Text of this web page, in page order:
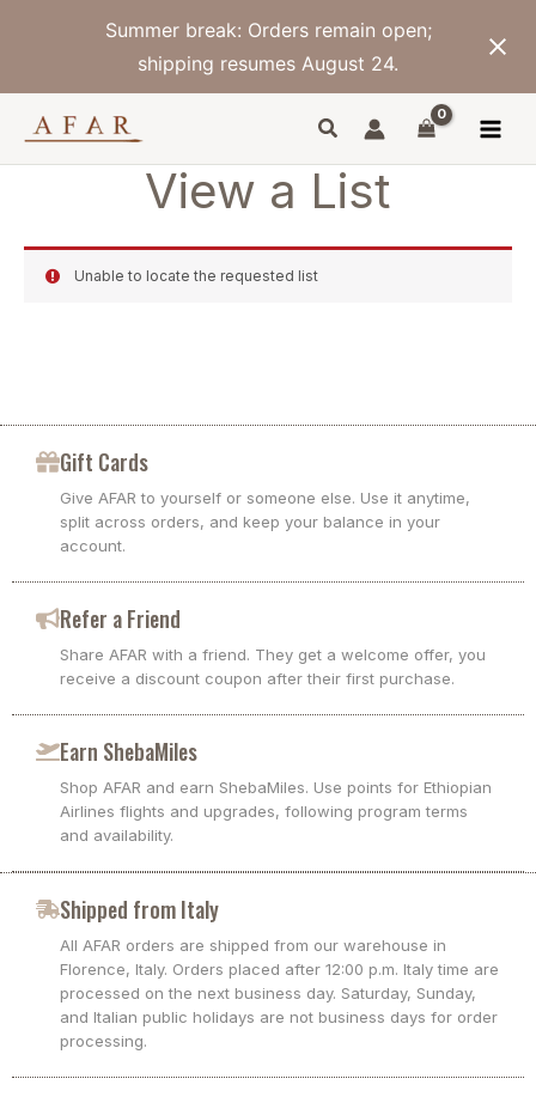
Summer break: Orders remain open;
shipping resumes August 24.
View a List
Unable to locate the requested list
Gift Cards
Give AFAR to yourself or someone else. Use it anytime,
split across orders, and keep your balance in your
account.
Refer a Friend
Share AFAR with a friend. They get a welcome offer, you
receive a discount coupon after their first purchase.
Earn ShebaMiles
Shop AFAR and earn ShebaMiles. Use points for Ethiopian
Airlines flights and upgrades, following program terms
and availability.
Shipped from Italy
All AFAR orders are shipped from our warehouse in
Florence, Italy. Orders placed after 12:00 p.m. Italy time are
processed on the next business day. Saturday, Sunday,
and Italian public holidays are not business days for order
processing.